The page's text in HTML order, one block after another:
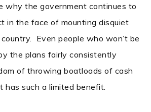
why the government continues to
in the face of mounting disquiet
Even people who won’t be
the plans fairly consistently
of throwing boatloads of cash
has such a limited benefit.